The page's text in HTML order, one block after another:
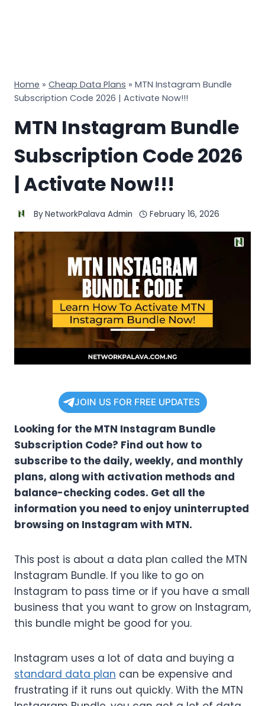
Home » Cheap Data Plans » MTN Instagram Bundle
Subscription Code 2026 | Activate Now!!!
MTN Instagram Bundle
Subscription Code 2026
| Activate Now!!!
ByNetworkPalava Admin February 16, 2026
JOIN US FOR FREE UPDATES
Looking for the MTN Instagram Bundle
Subscription Code? Find out how to
subscribe to the daily, weekly, and monthly
plans, along with activation methods and
balance-checking codes. Get all the
information you need to enjoy uninterrupted
browsing on Instagram with MTN.
This post is about a data plan called the MTN
Instagram Bundle. If you like to go on
Instagram to pass time or if you have a small
business that you want to grow on Instagram,
this bundle might be good for you.
Instagram uses a lot of data and buying a
standard data plan can be expensive and
frustrating if it runs out quickly. With the MTN